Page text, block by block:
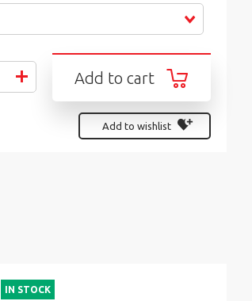
Add to cart
Add to wishlist
IN STOCK